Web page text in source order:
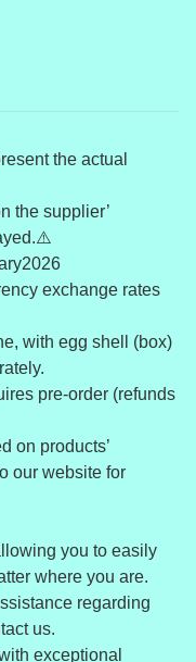
the actual
the supplier’
exchange rates
with egg shell (box)
pre-order (refunds
on products’
our website for
you to easily
where you are.
regarding
us.
exceptional